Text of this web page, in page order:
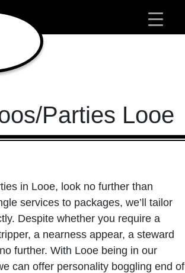
Parties Looe
in Looe, look no further than
services to packages, we’ll tailor
Despite whether you require a
a nearness appear, a steward
further. With Looe being in our
can offer personality boggling end of